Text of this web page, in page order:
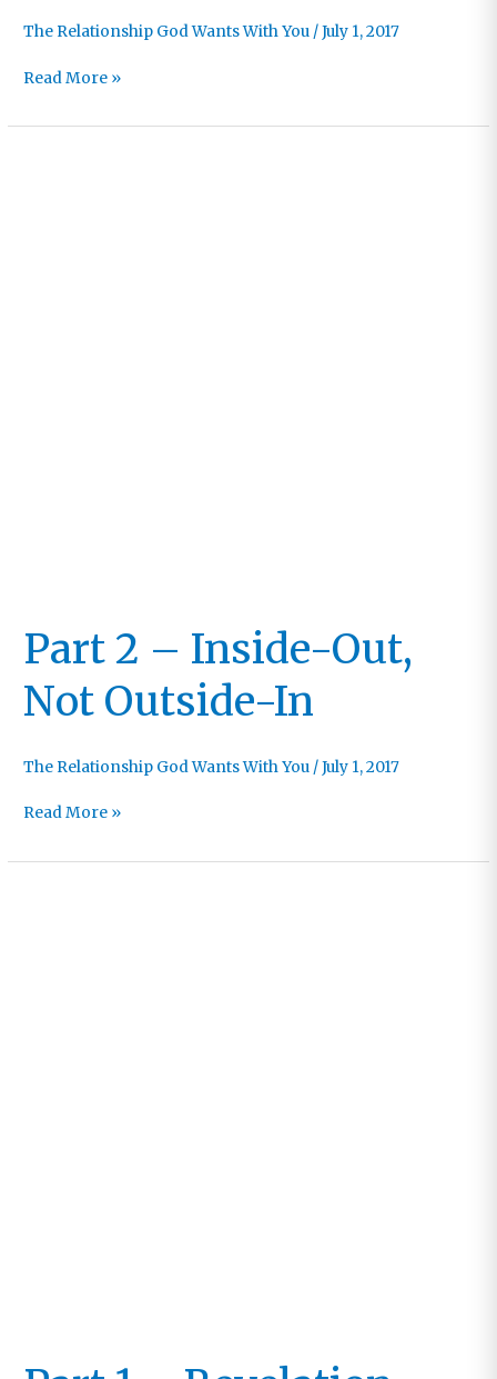
The Relationship God Wants With You/July 1, 2017
Part
–
Read More »
Part 2 – Inside-Out,
Not Outside-In
The Relationship God Wants With You /July 1, 2017
Part
–
Read More »